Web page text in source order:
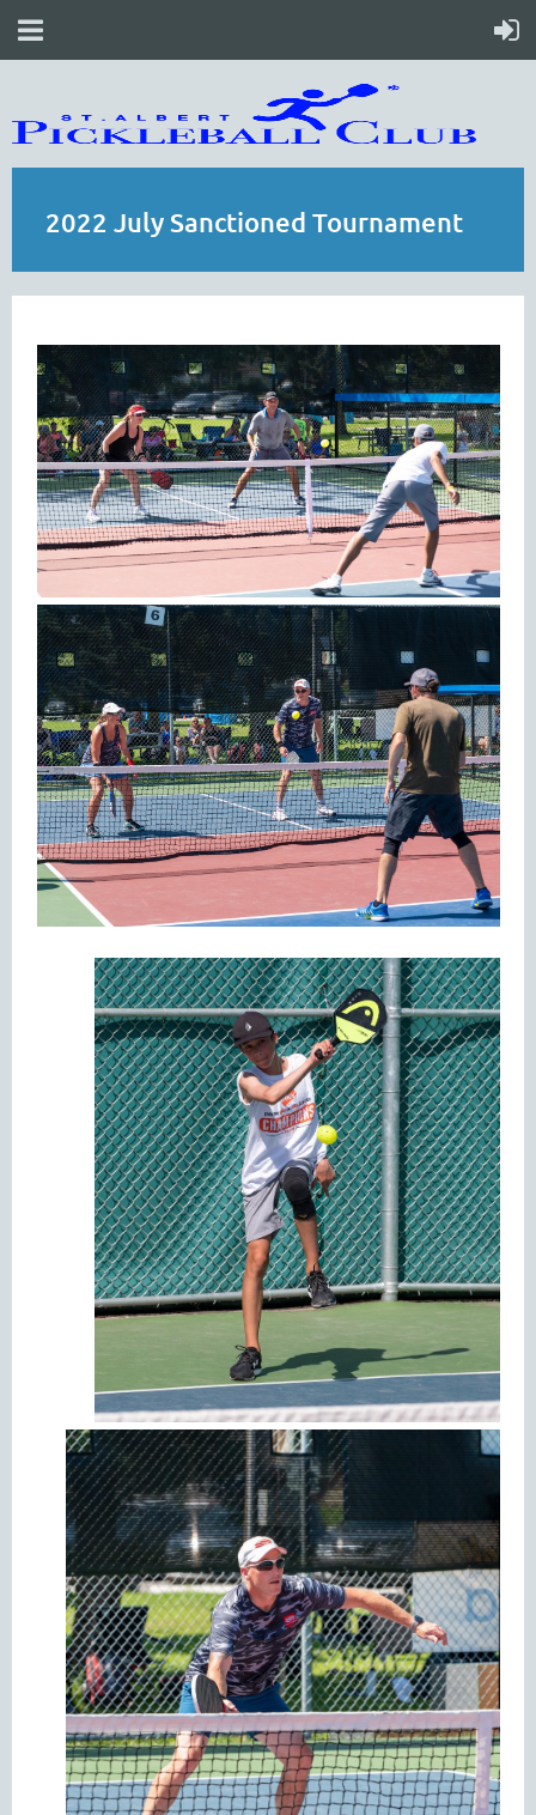
2022 July Sanctioned Tournament